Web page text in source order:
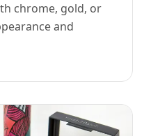
chrome, gold, or
and